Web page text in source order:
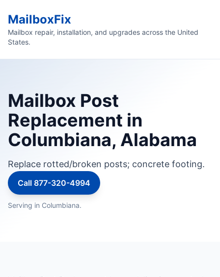
MailboxFix
Mailbox repair, installation, and upgrades across the United
States.
Mailbox Post
Replacement in
Columbiana, Alabama
Replace rotted/broken posts; concrete footing.
Call 877-320-4994
Serving in Columbiana.